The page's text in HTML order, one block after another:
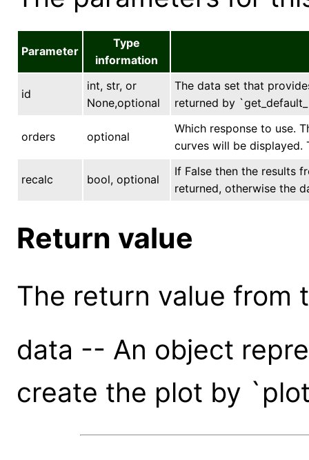
Parameter
Type
information
id
int, str, or
None,optional
The data set that
returned by
orders optional
Which response to use.
curves will be displayed.
recalc bool, optional
If False then the results
returned, otherwise the
Return value
The return value from
data -- An object
create the plot by